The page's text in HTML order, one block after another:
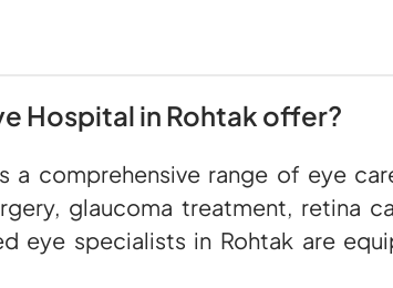
Hospital in Rohtak offer?
a comprehensive range of eye
glaucoma treatment, retina
eye specialists in Rohtak are